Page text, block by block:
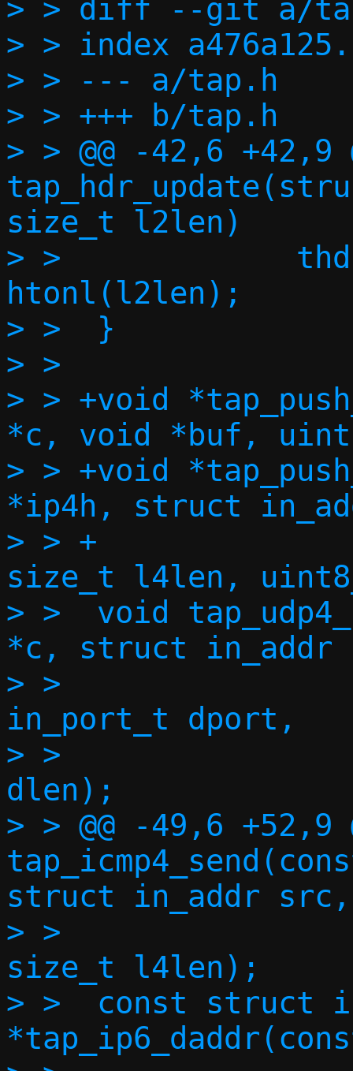
> > diff --git a/
> > index
> > --- a/tap.h
> > +++ b/tap.h
> > @@ -42,6
size_t l2len)
> >  		thdr->vnet_len =
htonl(l2len);
> >  }
> >
> > +void
*c, void *buf,
> > +void
*ip4h, struct
> > +		     struct in_addr dst,
size_t l4len,
> >  void
*c, struct
> >  		   struct in_addr dst,
in_port_t dport,
> >  		   const void *in, size_t
dlen);
> > @@ -49,6 +52,9
struct in_addr
> >  		    const void *in,
size_t l4len);
> >  const struct